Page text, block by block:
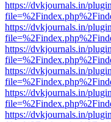
https://dvkjournals.in/
https://dvkjournals.in/
https://dvkjournals.in/
https://dvkjournals.in/
https://dvkjournals.in/
https://dvkjournals.in/